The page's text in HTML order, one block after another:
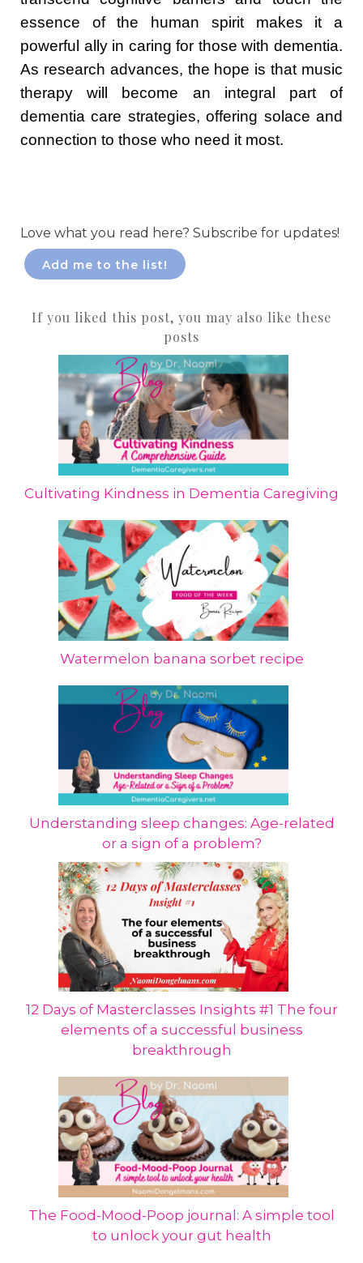
essence of the human spirit makes it a
powerful ally in caring for those with dementia.
As research advances, the hope is that music
therapy will become an integral part of
dementia care strategies, offering solace and
connection to those who need it most.
Love what you read here? Subscribe for updates!
Add me to the list!
If you liked this post, you may also like these
posts
Cultivating Kindness in Dementia Caregiving
Watermelon banana sorbet recipe
Understanding sleep changes: Age-related
or a sign of a problem?
12 Days of Masterclasses Insights #1 The four
elements of a successful business
breakthrough
The Food-Mood-Poop journal: A simple tool
to unlock your gut health